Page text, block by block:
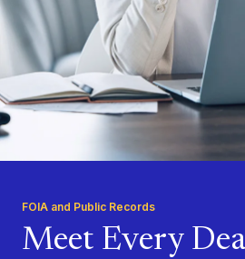
FOIA and Public Records
Meet Every